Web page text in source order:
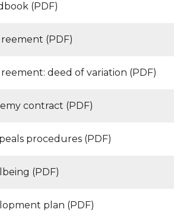
(PDF)
(PDF)
deed of variation (PDF)
contract (PDF)
procedures (PDF)
(PDF)
plan (PDF)